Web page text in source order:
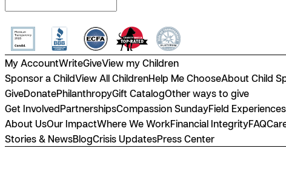
My AccountWriteGiveView my Children
Sponsor a ChildView All ChildrenHelp Me ChooseAbout Child
GiveDonatePhilanthropyGift CatalogOther ways to give
Get InvolvedPartnershipsCompassion SundayField Experiences
About UsOur ImpactWhere We WorkFinancial IntegrityFAQ
Stories & NewsBlogCrisis UpdatesPress Center